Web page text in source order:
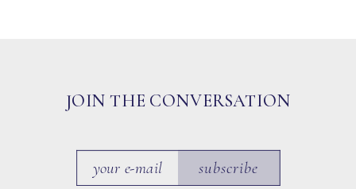
JOIN THE CONVERSATION
subscribe